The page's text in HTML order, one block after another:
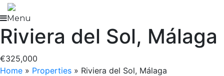
Skip
to
content
Menu
Riviera del Sol, Málaga
€325,000
Home » Properties » Riviera del Sol, Málaga